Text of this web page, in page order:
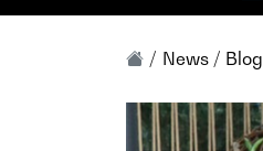
News / Blog